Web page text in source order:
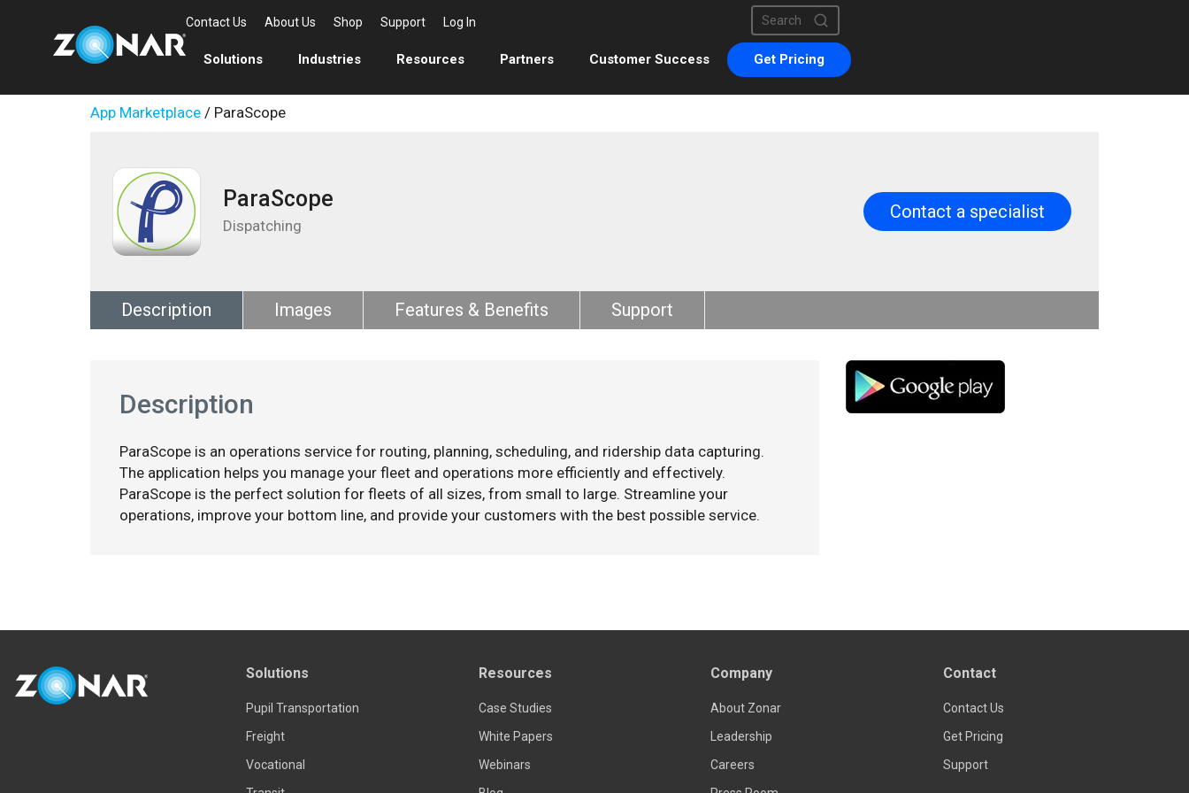
Contact Us About Us Shop Support Log In
This is a search field with an auto-suggest feature attached.
There are no suggestions because the search field is empty.
Solutions Industries Resources Partners Customer Success Get Pricing
App Marketplace / ParaScope
ParaScope
Dispatching
Contact a specialist
Description Images Features & Benefits Support
Description
ParaScope is an operations service for routing, planning, scheduling, and ridership data capturing.
The application helps you manage your fleet and operations more efficiently and effectively.
ParaScope is the perfect solution for fleets of all sizes, from small to large. Streamline your
operations, improve your bottom line, and provide your customers with the best possible service.
Solutions
Pupil Transportation
Freight
Vocational
Resources
Case Studies
White Papers
Webinars
Company
About Zonar
Leadership
Careers
Contact
Contact Us
Get Pricing
Support